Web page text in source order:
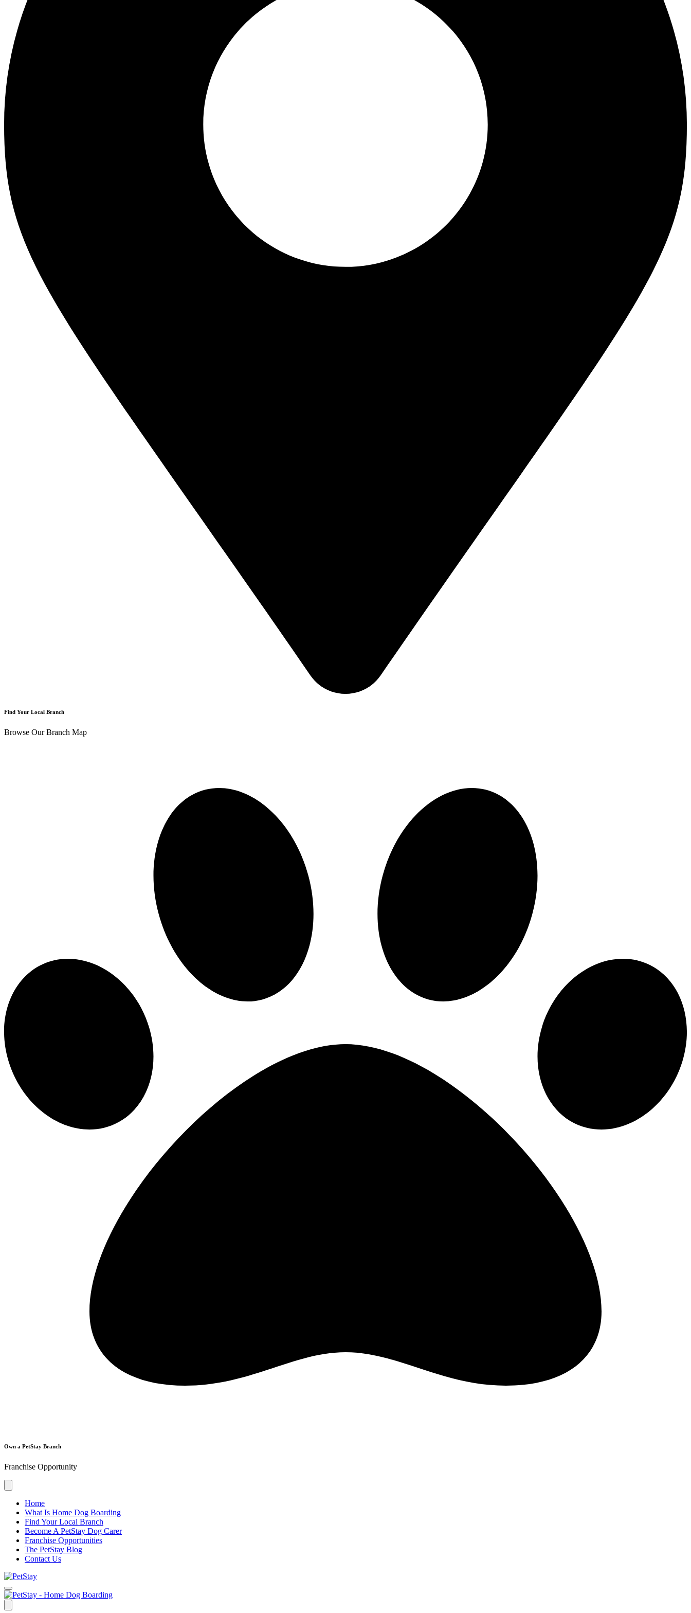
Find Your Local Branch
Browse Our Branch Map
Own a PetStay Branch
Franchise Opportunity
Home
What Is Home Dog Boarding
Find Your Local Branch
Become A PetStay Dog Carer
Franchise Opportunities
The PetStay Blog
Contact Us